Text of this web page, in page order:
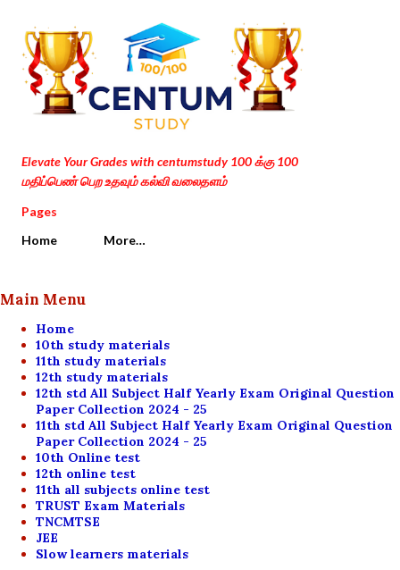
Skip to main content
Elevate Your Grades with centumstudy 100 க்கு 100
மதிப்பெண் பெற உதவும் கல்வி வலைதளம்
Pages
Home
More…
Main Menu
Home
10th study materials
11th study materials
12th study materials
12th std All Subject Half Yearly Exam Original Question
Paper Collection 2024 - 25
11th std All Subject Half Yearly Exam Original Question
Paper Collection 2024 - 25
10th Online test
12th online test
11th all subjects online test
TRUST Exam Materials
TNCMTSE
JEE
Slow learners materials